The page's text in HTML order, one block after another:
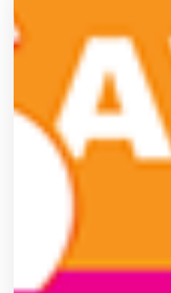
Articles